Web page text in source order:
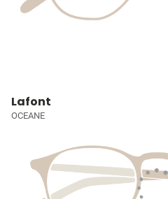
Lafont
OCEANE